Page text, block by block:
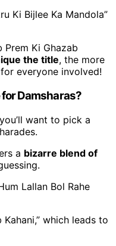
Ki Bijlee Ka Mandola”
Prem Ki Ghazab
the title, the more
everyone involved!
Damsharas?
want to pick a
a bizarre blend of
Lallan Bol Rahe
Kahani,” which leads to